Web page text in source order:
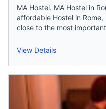
MA Hostel. MA Hostel in
affordable Hostel in
close to the most
View Details